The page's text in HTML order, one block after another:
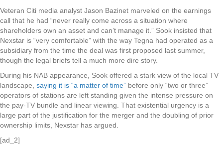
Veteran Citi media analyst Jason Bazinet marveled on the earnings
call that he had “never really come across a situation where
shareholders own an asset and can’t manage it.” Sook insisted that
Nexstar is “very comfortable” with the way Tegna had operated as a
subsidiary from the time the deal was first proposed last summer,
though the legal briefs tell a much more dire story.
During his NAB appearance, Sook offered a stark view of the local TV
landscape, saying it is “a matter of time” before only “two or three”
operators of stations are left standing given the intense pressure on
the pay-TV bundle and linear viewing. That existential urgency is a
large part of the justification for the merger and the doubling of prior
ownership limits, Nexstar has argued.
[ad_2]